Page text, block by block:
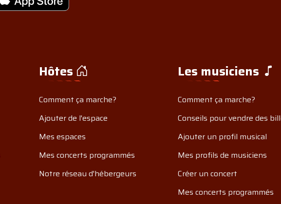
Hôtes
Comment ça marche?
Ajouter de l'espace
Mes espaces
Mes concerts programmés
Notre réseau d'hébergeurs
Les musiciens
Comment ça marche?
Conseils pour vendre des
Ajouter un profil musical
Mes profils de musiciens
Créer un concert
Mes concerts programmés